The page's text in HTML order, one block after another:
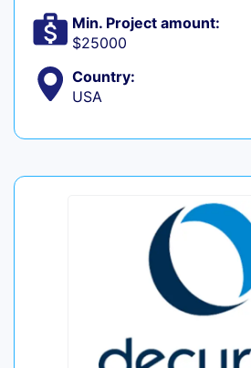
Min. Project amount:
$25000
Country:
USA